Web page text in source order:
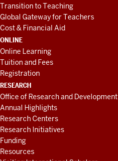
Transition to Teaching
Global Gateway for Teachers
Cost & Financial Aid
ONLINE
Online Learning
Tuition and Fees
Registration
RESEARCH
Office of Research and Development
Annual Highlights
Research Centers
Research Initiatives
Funding
Resources